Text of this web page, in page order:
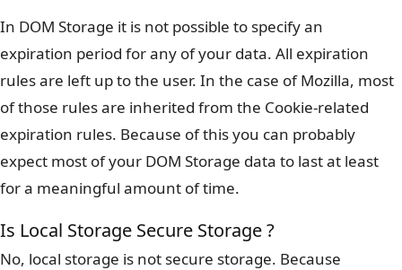
In DOM Storage it is not possible to specify an
expiration period for any of your data. All expiration
rules are left up to the user. In the case of Mozilla, most
of those rules are inherited from the Cookie-related
expiration rules. Because of this you can probably
expect most of your DOM Storage data to last at least
for a meaningful amount of time.
Is Local Storage Secure Storage ?
No, local storage is not secure storage. Because